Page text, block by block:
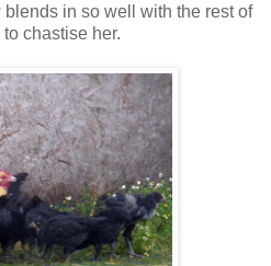
in so well with the rest of
chastise her.